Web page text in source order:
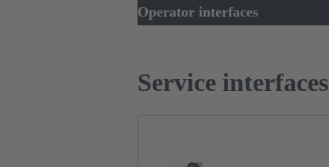
Operator interfaces
Service interfaces